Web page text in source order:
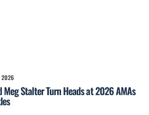
2026
Meg Stalter Turn Heads at 2026 AMAs